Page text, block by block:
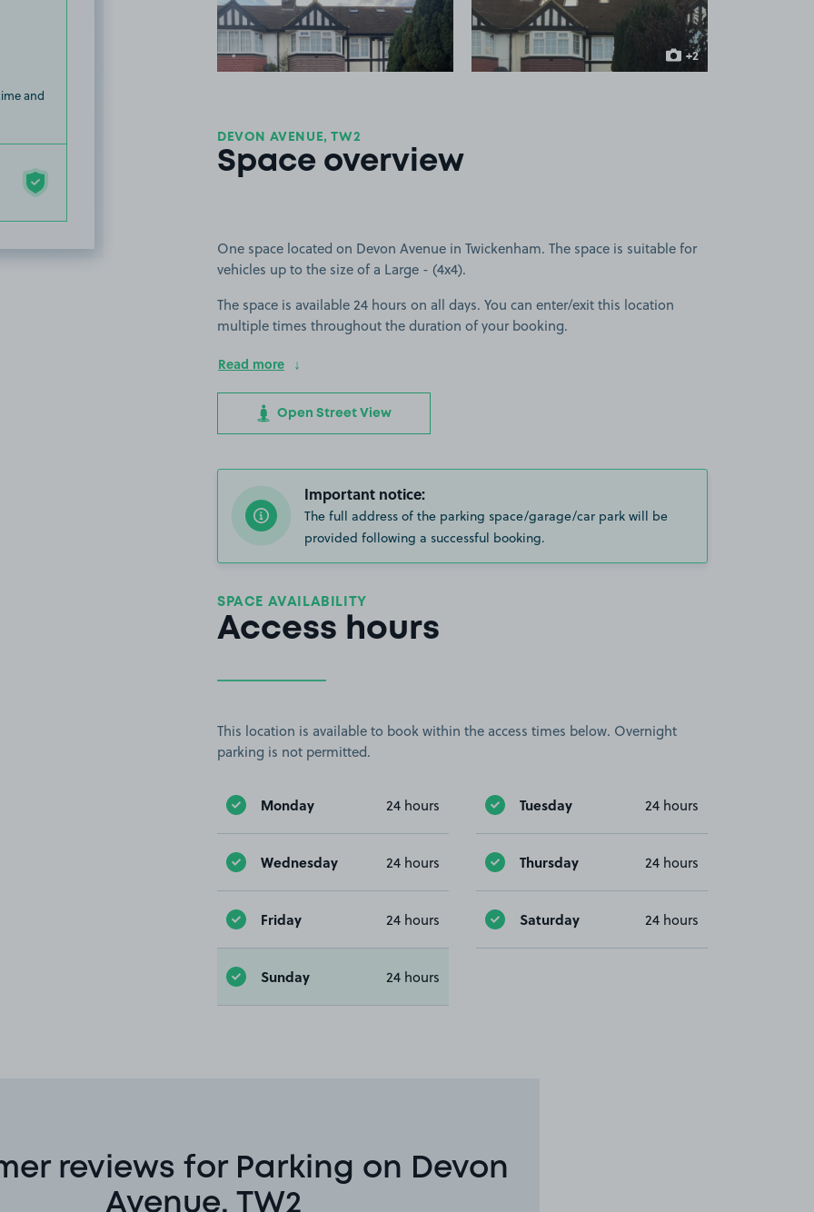
and
+2
more images
DEVON AVENUE, TW2
Space overview
One space located on Devon Avenue in Twickenham. The space is suitable for
vehicles up to the size of a Large - (4x4).
The space is available 24 hours on all days. You can enter/exit this location
multiple times throughout the duration of your booking.
Read more
Open Street View
Important notice:
The full address of the parking space/garage/car park will be
provided following a successful booking.
SPACE AVAILABILITY
Access hours
This location is available to book within the access times below. Overnight
parking is not permitted.
Monday 24 hours Tuesday 24 hours
Wednesday 24 hours Thursday 24 hours
Friday 24 hours Saturday 24 hours
Sunday 24 hours
reviews for Parking on Devon
Avenue, TW2